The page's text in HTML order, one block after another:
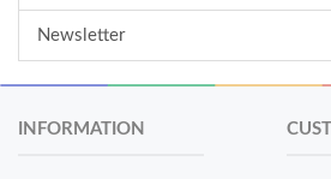
Newsletter
INFORMATION